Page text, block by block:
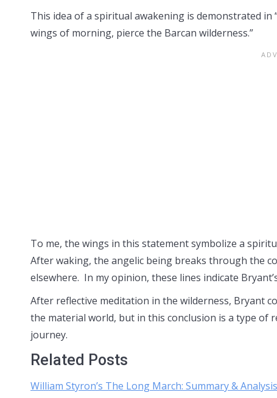
This idea of a spiritual awakening is demonstrated in
wings of morning, pierce the Barcan wilderness.”
To me, the wings in this statement symbolize a
After waking, the angelic being breaks through the
elsewhere. In my opinion, these lines indicate
After reflective meditation in the wilderness, Bryant
the material world, but in this conclusion is a type
journey.
Related Posts
William Styron’s The Long March: Summary & Analysis